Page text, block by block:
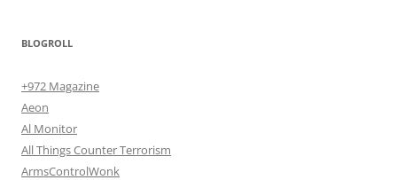
BLOGROLL
+972 Magazine
Aeon
Al Monitor
All Things Counter Terrorism
ArmsControlWonk